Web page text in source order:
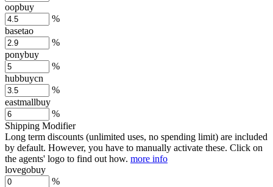
oopbuy
%
basetao
%
ponybuy
%
hubbuycn
%
eastmallbuy
%
Shipping Modifier
Long term discounts (unlimited uses, no spending limit) are included
by default. However, you have to manually activate these. Click on
the agents' logo to find out how. more info
lovegobuy
%